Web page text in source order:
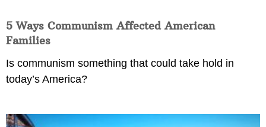
5 Ways Communism Affected American
Families
Is communism something that could take hold in
today’s America?